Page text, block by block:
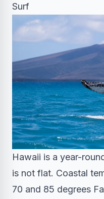
Surf
Hawaii is a year-
is not flat. Coastal
70 and 85 degrees